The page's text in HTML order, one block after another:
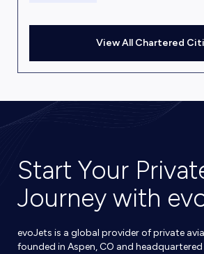
View All Chartered
Start Your
Journey with
evoJets is a global provider of private
founded in Aspen, CO and headquartered